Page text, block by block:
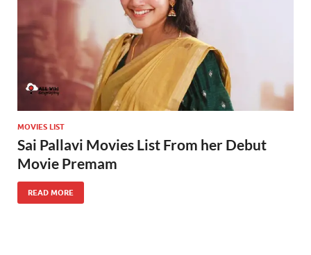
MOVIES LIST
Sai Pallavi Movies List From her Debut
Movie Premam
READ MORE